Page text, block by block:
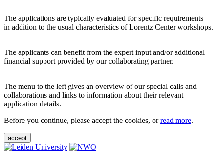
The applications are typically evaluated for specific requirements –
in addition to the usual characteristics of Lorentz Center workshops.
The applicants can benefit from the expert input and/or additional
financial support provided by our collaborating partner.
The menu to the left gives an overview of our special calls and
collaborations and links to information about their relevant
application details.
Before you continue, please accept the cookies, orread more.
accept